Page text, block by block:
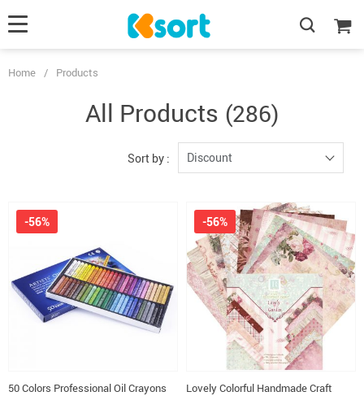
Home / Products
All Products (286)
Sort by : Discount
50 Colors Professional Oil Crayons
-56%
Lovely Colorful Handmade Craft
-56%